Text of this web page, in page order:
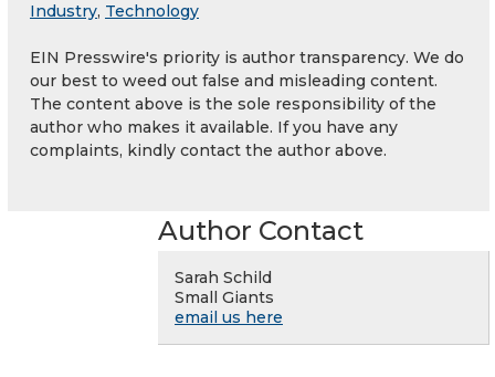
Industry, Technology
EIN Presswire's priority is author transparency. We do
our best to weed out false and misleading content.
The content above is the sole responsibility of the
author who makes it available. If you have any
complaints, kindly contact the author above.
Author Contact
Sarah Schild
Small Giants
email us here